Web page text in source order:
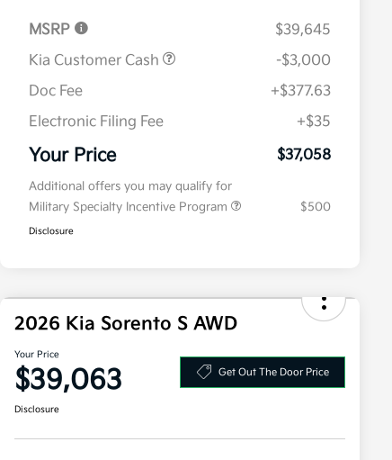
MSRP
$39,645
Kia Customer Cash
-$3,000
Doc Fee
+$377.63
Electronic Filing Fee
+$35
Your Price $37,058
Additional offers you may qualify for
Military Specialty Incentive Program
$500
Disclosure
2026 Kia Sorento S AWD
Your Price
$39,063 Get Out The Door Price
Disclosure